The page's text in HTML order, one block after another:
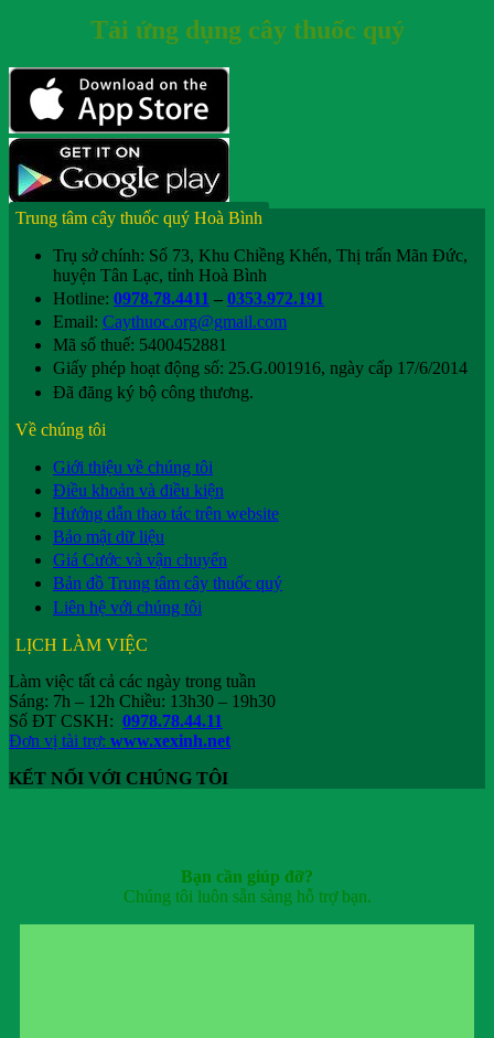
Tải ứng dụng cây thuốc quý
Trung tâm cây thuốc quý Hoà Bình
Trụ sở chính: Số 73, Khu Chiềng Khến, Thị trấn Mãn Đức,
huyện Tân Lạc, tỉnh Hoà Bình
Hotline: 0978.78.4411 – 0353.972.191
Email: Caythuoc.org@gmail.com
Mã số thuế: 5400452881
Giấy phép hoạt động số: 25.G.001916, ngày cấp 17/6/2014
Đã đăng ký bộ công thương.
Về chúng tôi
Giới thiệu về chúng tôi
Điều khoản và điều kiện
Hướng dẫn thao tác trên website
Bảo mật dữ liệu
Giá Cước và vận chuyển
Bản đồ Trung tâm cây thuốc quý
Liên hệ với chúng tôi
LỊCH LÀM VIỆC
Làm việc tất cả các ngày trong tuần
Sáng: 7h – 12h Chiều: 13h30 – 19h30
Số ĐT CSKH: 0978.78.44.11
Đơn vị tài trợ: www.xexinh.net
KẾT NỐI VỚI CHÚNG TÔI
Bạn cần giúp đỡ?
Chúng tôi luôn sẵn sàng hỗ trợ bạn.